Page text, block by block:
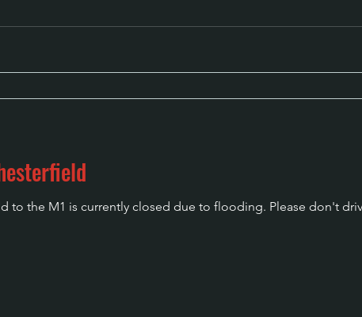
to the M1 is currently closed due to flooding. Please don't